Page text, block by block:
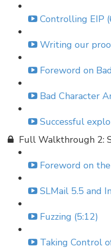
Controlling EIP
Writing our
Foreword on
Bad Character
Successful
Full Walkthrough 2:
Foreword on
SLMail 5.5 and
Fuzzing (5:12)
Taking Control